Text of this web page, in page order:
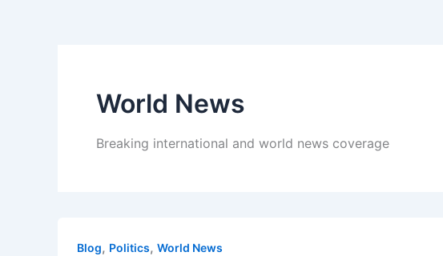
World News
Breaking international and world news coverage
Blog, Politics, World News